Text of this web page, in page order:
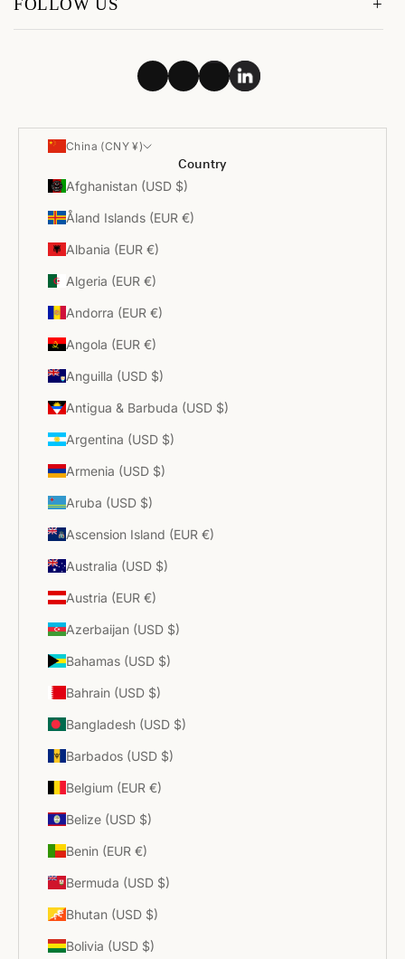
FOLLOW US
China (CNY ¥)
Country
Afghanistan (USD $)
Åland Islands (EUR €)
Albania (EUR €)
Algeria (EUR €)
Andorra (EUR €)
Angola (EUR €)
Anguilla (USD $)
Antigua & Barbuda (USD $)
Argentina (USD $)
Armenia (USD $)
Aruba (USD $)
Ascension Island (EUR €)
Australia (USD $)
Austria (EUR €)
Azerbaijan (USD $)
Bahamas (USD $)
Bahrain (USD $)
Bangladesh (USD $)
Barbados (USD $)
Belgium (EUR €)
Belize (USD $)
Benin (EUR €)
Bermuda (USD $)
Bhutan (USD $)
Bolivia (USD $)